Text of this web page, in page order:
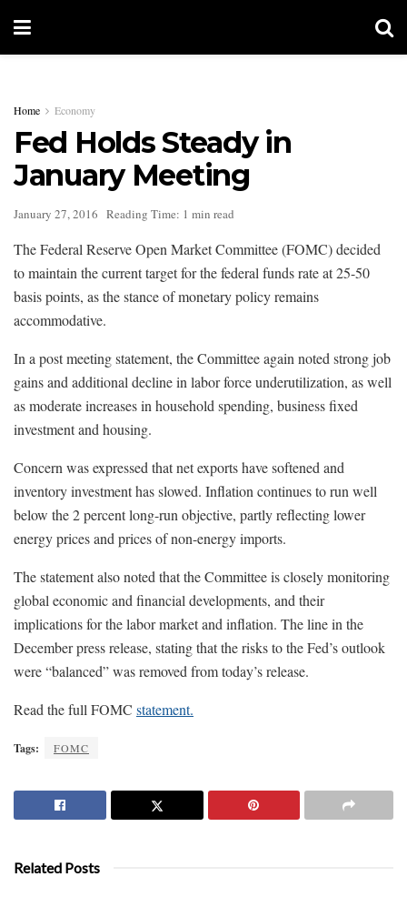
Home Economy
Fed Holds Steady in
January Meeting
January 27, 2016 Reading Time: 1 min read
The Federal Reserve Open Market Committee (FOMC) decided
to maintain the current target for the federal funds rate at 25-50
basis points, as the stance of monetary policy remains
accommodative.
In a post meeting statement, the Committee again noted strong job
gains and additional decline in labor force underutilization, as well
as moderate increases in household spending, business fixed
investment and housing.
Concern was expressed that net exports have softened and
inventory investment has slowed. Inflation continues to run well
below the 2 percent long-run objective, partly reflecting lower
energy prices and prices of non-energy imports.
The statement also noted that the Committee is closely monitoring
global economic and financial developments, and their
implications for the labor market and inflation. The line in the
December press release, stating that the risks to the Fed’s outlook
were “balanced” was removed from today’s release.
Read the full FOMC statement.
Tags: FOMC
Related Posts